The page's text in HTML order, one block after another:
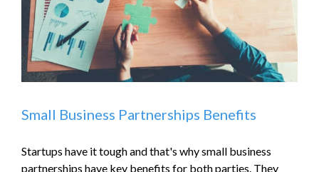
Small Business Partnerships Benefits
Startups have it tough and that's why small business
partnerships have key benefits for both parties. They